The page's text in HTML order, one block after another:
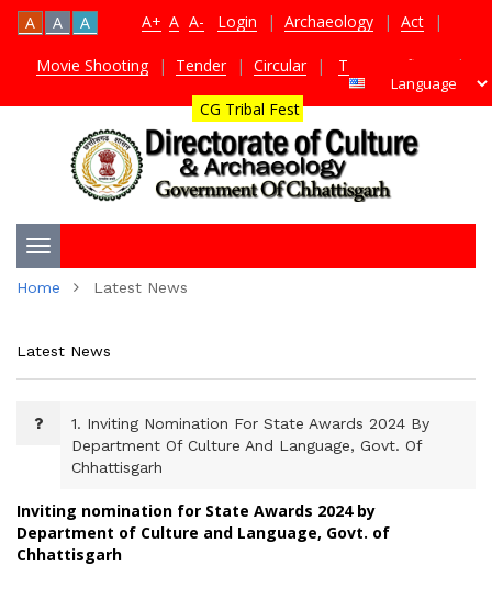
A+ A A-
A A A Login | Archaeology | Act |
Movie Shooting | Tender | Circular | TDS Certificate |
CG Tribal Fest
Toggle
Home Latest News
Latest News
1. Inviting Nomination For State Awards 2024 By
Department Of Culture And Language, Govt. Of
Chhattisgarh
Inviting nomination for State Awards 2024 by
Department of Culture and Language, Govt. of
Chhattisgarh